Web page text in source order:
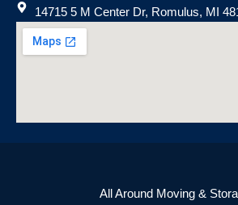
14715 5 M Center Dr, Romulus, MI
All Around Moving &